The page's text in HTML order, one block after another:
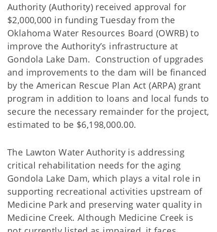
Authority (Authority) received approval for
$2,000,000 in funding Tuesday from the
Oklahoma Water Resources Board (OWRB) to
improve the Authority’s infrastructure at
Gondola Lake Dam. Construction of upgrades
and improvements to the dam will be financed
by the American Rescue Plan Act (ARPA) grant
program in addition to loans and local funds to
secure the necessary remainder for the project,
estimated to be $6,198,000.00.
The Lawton Water Authority is addressing
critical rehabilitation needs for the aging
Gondola Lake Dam, which plays a vital role in
supporting recreational activities upstream of
Medicine Park and preserving water quality in
Medicine Creek. Although Medicine Creek is